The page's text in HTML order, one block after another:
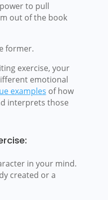
to pull
out of the book
former.
exercise, your
emotional
examples of how
interprets those
in your mind.
created or a